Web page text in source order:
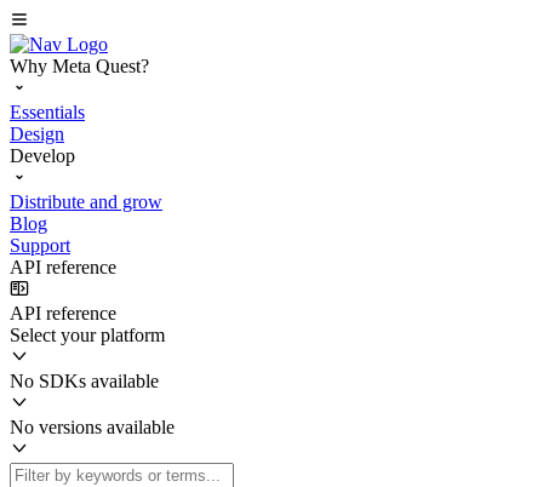
Why Meta Quest?
Essentials
Design
Develop
Distribute and grow
Blog
Support
API reference
API reference
Select your platform
No SDKs available
No versions available